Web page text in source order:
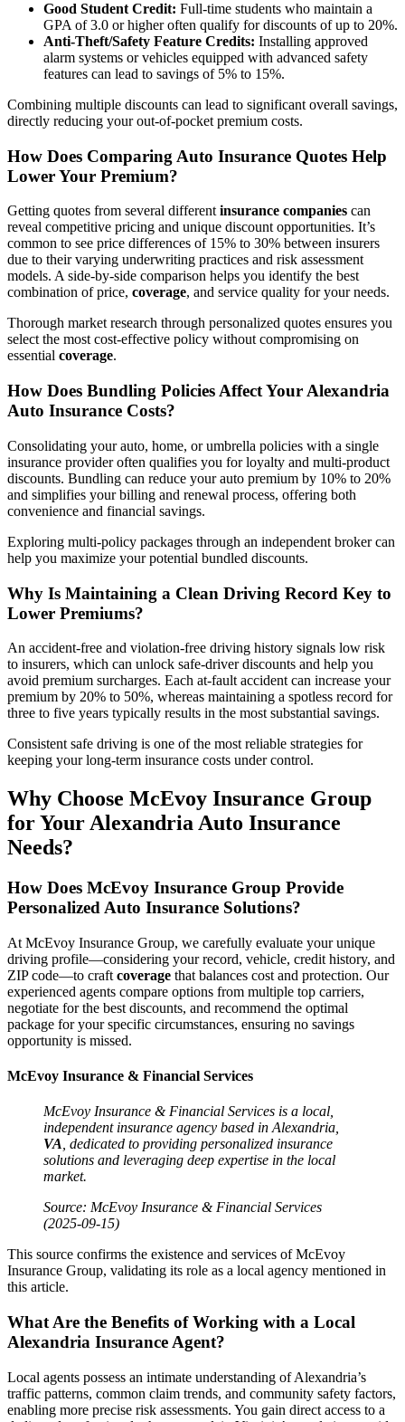
Good Student Credit: Full-time students who maintain a
GPA of 3.0 or higher often qualify for discounts of up to 20%.
Anti-Theft/Safety Feature Credits: Installing approved
alarm systems or vehicles equipped with advanced safety
features can lead to savings of 5% to 15%.
Combining multiple discounts can lead to significant overall savings,
directly reducing your out-of-pocket premium costs.
How Does Comparing Auto Insurance Quotes Help
Lower Your Premium?
Getting quotes from several differentinsurance companies can
reveal competitive pricing and unique discount opportunities. It’s
common to see price differences of 15% to 30% between insurers
due to their varying underwriting practices and risk assessment
models. A side-by-side comparison helps you identify the best
combination of price, coverage, and service quality for your needs.
Thorough market research through personalized quotes ensures you
select the most cost-effective policy without compromising on
essential coverage.
How Does Bundling Policies Affect Your Alexandria
Auto Insurance Costs?
Consolidating your auto, home, or umbrella policies with a single
insurance provider often qualifies you for loyalty and multi-product
discounts. Bundling can reduce your auto premium by 10% to 20%
and simplifies your billing and renewal process, offering both
convenience and financial savings.
Exploring multi-policy packages through an independent broker can
help you maximize your potential bundled discounts.
Why Is Maintaining a Clean Driving Record Key to
Lower Premiums?
An accident-free and violation-free driving history signals low risk
to insurers, which can unlock safe-driver discounts and help you
avoid premium surcharges. Each at-fault accident can increase your
premium by 20% to 50%, whereas maintaining a spotless record for
three to five years typically results in the most substantial savings.
Consistent safe driving is one of the most reliable strategies for
keeping your long-term insurance costs under control.
Why Choose McEvoy Insurance Group
for Your AlexandriaAuto Insurance
Needs?
How Does McEvoy Insurance Group Provide
Personalized Auto Insurance Solutions?
At McEvoy Insurance Group, we carefully evaluate your unique
driving profile—considering your record, vehicle, credit history, and
ZIP code—to craft coverage that balances cost and protection. Our
experienced agents compare options from multiple top carriers,
negotiate for the best discounts, and recommend the optimal
package for your specific circumstances, ensuring no savings
opportunity is missed.
McEvoy Insurance & Financial Services
McEvoy Insurance & Financial Services is a local,
independent insurance agency based in Alexandria,
VA , dedicated to providing personalized insurance
solutions and leveraging deep expertise in the local
market.
Source: McEvoy Insurance & Financial Services
(2025-09-15)
This source confirms the existence and services of McEvoy
Insurance Group, validating its role as a local agency mentioned in
this article.
What Are the Benefits of Working with a Local
Alexandria Insurance Agent?
Local agents possess an intimate understanding of Alexandria’s
traffic patterns, common claim trends, and community safety factors,
enabling more precise risk assessments. You gain direct access to a